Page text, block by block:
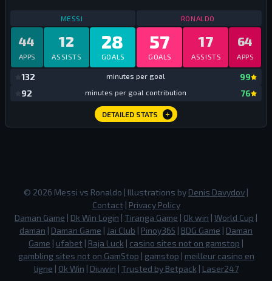
MESSI 2023
28
GOALS
12
ASSISTS
44
APPS
132 minutes per goal
92 minutes per goal contribution
RONALDO
57
GOALS
17
ASSISTS
64
APPS
99
76
DETAILED STATS
© 2026 Messi vs Ronaldo | Illustrations by Denis Davydov |
Contact | Privacy Policy
Daman Game | Dk Win Login | Tiranga Game | Ok win | World Cup |
daman | Daman Game | Jai Club | Pinoy365 | BDG Game | Daman
Game | ufabet | Raja Luck | casino sites not on gamstop |
gambling sites not on GamStop | gamstop | meilleur casino en
ligne | Ok Win | Diuwin | Trusted by Betpack | Laser247